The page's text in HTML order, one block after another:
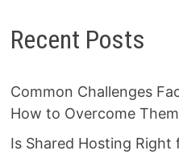
Recent Posts
Common Challenges
How to Overcome Them
Is Shared Hosting Right